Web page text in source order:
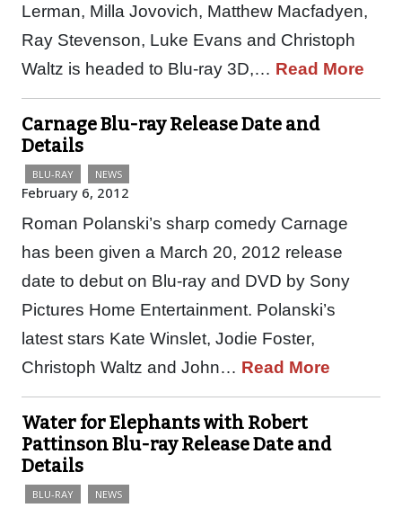
Lerman, Milla Jovovich, Matthew Macfadyen,
Ray Stevenson, Luke Evans and Christoph
Waltz is headed to Blu-ray 3D,… Read More
Carnage Blu-ray Release Date and
Details
BLU-RAY NEWS
February 6, 2012
Roman Polanski’s sharp comedy Carnage
has been given a March 20, 2012 release
date to debut on Blu-ray and DVD by Sony
Pictures Home Entertainment. Polanski’s
latest stars Kate Winslet, Jodie Foster,
Christoph Waltz and John… Read More
Water for Elephants with Robert
Pattinson Blu-ray Release Date and
Details
BLU-RAY NEWS